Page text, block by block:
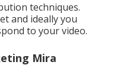
techniques.
and ideally you
to your video.
Mira